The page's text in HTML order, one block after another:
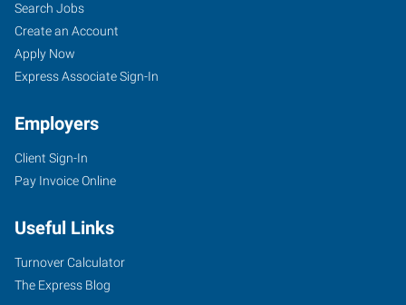
Search Jobs
Create an Account
Apply Now
Express Associate Sign-In
Employers
Client Sign-In
Pay Invoice Online
Useful Links
Turnover Calculator
The Express Blog